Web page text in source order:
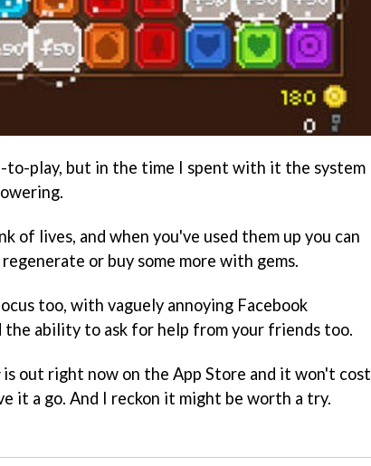
to-play, but in the time I spent with it the system
of lives, and when you've used them up you can
or buy some more with gems.
too, with vaguely annoying Facebook
the ability to ask for help from your friends too.
is out right now on the App Store and it won't cost
it a go. And I reckon it might be worth a try.